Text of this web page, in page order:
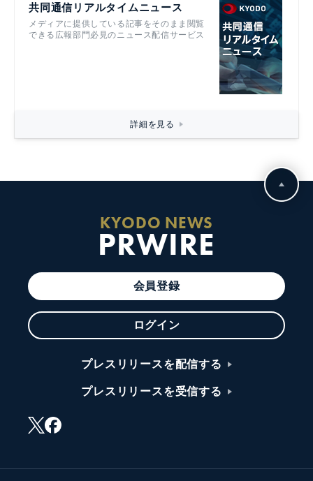
共同通信リアルタイムニュース
メディアに提供している記事をそのまま閲覧
できる広報部門必見のニュース配信サービス
詳細を見る
KYODO NEWS
PRWIRE
会員登録
ログイン
プレスリリースを配信する
プレスリリースを受信する